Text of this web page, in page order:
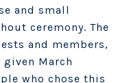
and small
ceremony. The
and members,
March
who chose this